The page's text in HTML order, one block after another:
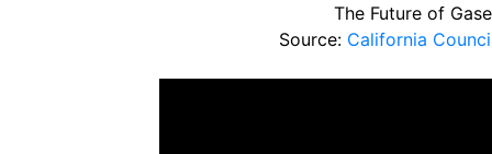
The Future of
Source: California